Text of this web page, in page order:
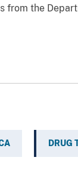
the
DRUG